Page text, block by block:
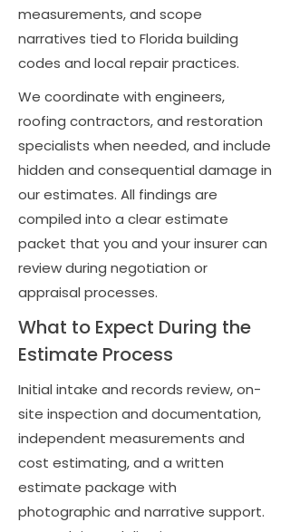
measurements, and scope
narratives tied to Florida building
codes and local repair practices.
We coordinate with engineers,
roofing contractors, and restoration
specialists when needed, and include
hidden and consequential damage in
our estimates. All findings are
compiled into a clear estimate
packet that you and your insurer can
review during negotiation or
appraisal processes.
What to Expect During the
Estimate Process
Initial intake and records review, on-
site inspection and documentation,
independent measurements and
cost estimating, and a written
estimate package with
photographic and narrative support.